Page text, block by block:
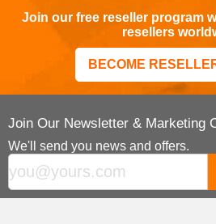
Join our free reseller program
resellers
BECOME
Join Our Newsletter & Marketing
We'll send you news and offers.